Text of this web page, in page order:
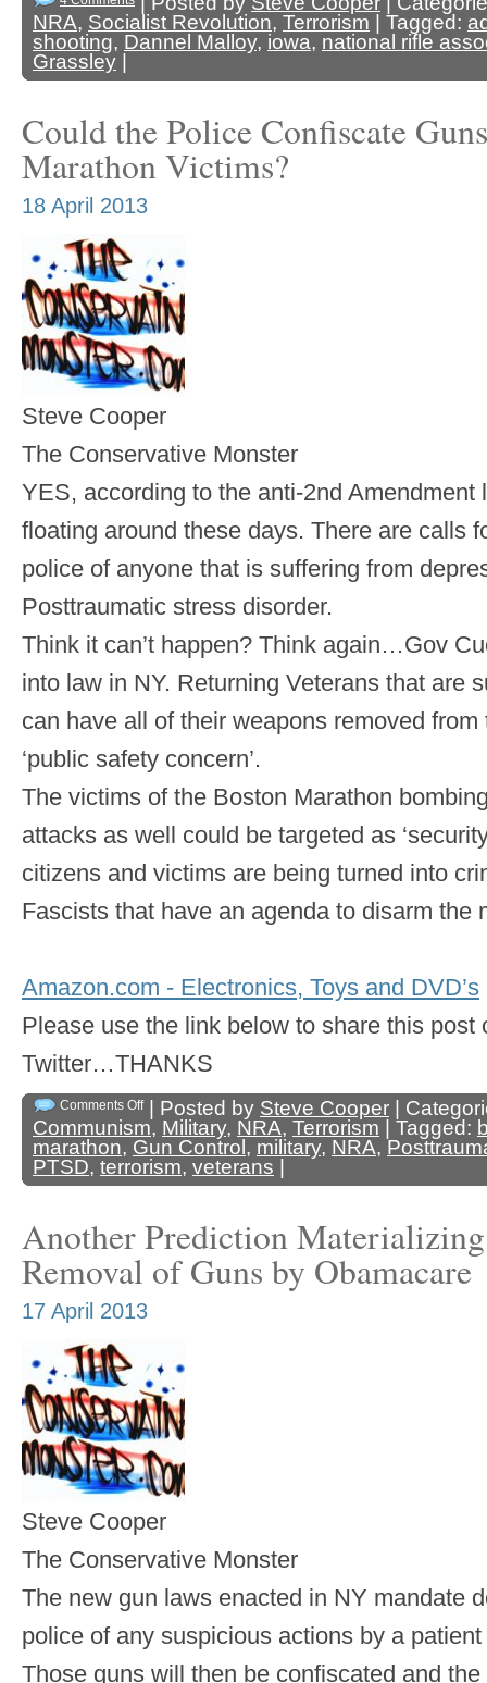
NRA, Socialist Revolution, Terrorism | Tagged:
shooting, Dannel Malloy, iowa, national rifle
Grassley |
Could the Police Confiscate
Marathon Victims?
18 April 2013
Steve Cooper
The Conservative Monster
YES, according to the anti-2nd Amendment
floating around these days. There are calls
police of anyone that is suffering from
Posttraumatic stress disorder.
Think it can’t happen? Think again…Gov
into law in NY. Returning Veterans that are
can have all of their weapons removed
‘public safety concern’.
The victims of the Boston Marathon
attacks as well could be targeted as
citizens and victims are being turned into
Fascists that have an agenda to disarm the
Amazon.com - Electronics, Toys and DVD’s
Please use the link below to share this post
Twitter…THANKS
Comments Off| Posted by Steve Cooper |
Communism, Military, NRA, Terrorism | Tagged:
marathon, Gun Control, military, NRA,
PTSD, terrorism, veterans |
Another Prediction
Removal of Guns by Obamacare
17 April 2013
Steve Cooper
The Conservative Monster
The new gun laws enacted in NY mandate
police of any suspicious actions by a
Those guns will then be confiscated and